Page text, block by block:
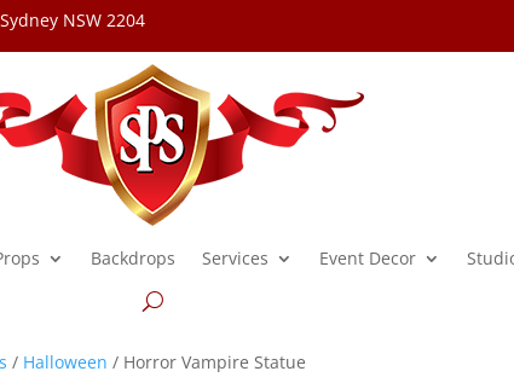
NSW 2204
Backdrops Services Event Decor
/ Halloween / Horror Vampire Statue